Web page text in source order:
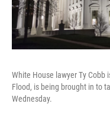
White House lawyer Ty Cobb
Flood, is being brought in to
Wednesday.